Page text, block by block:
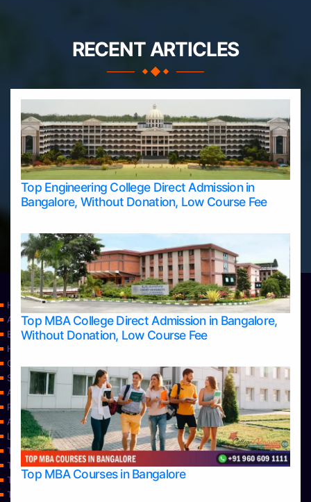
RECENT ARTICLES
Top Engineering College Direct Admission in
Bangalore, Without Donation, Low Course Fee
Top MBA College Direct Admission in Bangalore,
Without Donation, Low Course Fee
Top MBA Courses in Bangalore
Home
Apply Take Direct College Admission in Bangalore
Blog
Home
Contact Us
Services
About Us
Privacy Policy
Approvals
Learning
Top Allied Health Sciences Colleges in Bangalore
Top Allied Health Sciences Colleges in Mangalore
Top Allied Health Sciences Colleges in Mysore
Top Allied Health Sciences Colleges in Udupi